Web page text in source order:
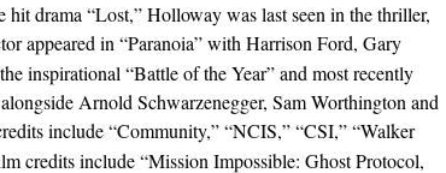
drama “Lost,” Holloway was last seen in the thriller,
appeared in “Paranoia” with Harrison Ford, Gary
inspirational “Battle of the Year” and most recently
Arnold Schwarzenegger, Sam Worthington and
include “Community,” “NCIS,” “CSI,” “Walker
credits include “Mission Impossible: Ghost Protocol,